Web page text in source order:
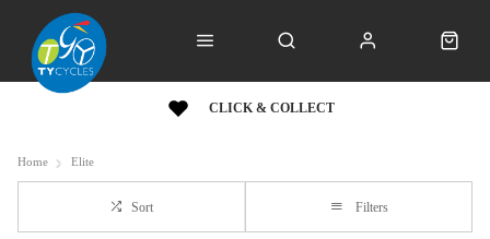
CLICK & COLLECT
Home Elite
Sort Filters